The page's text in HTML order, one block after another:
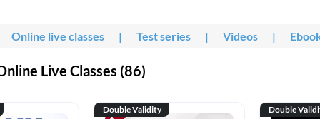
Online live classes | Test series | Videos |
Live Classes (86)
Double Validity Double